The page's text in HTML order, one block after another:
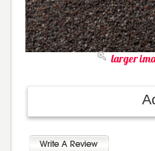
larger